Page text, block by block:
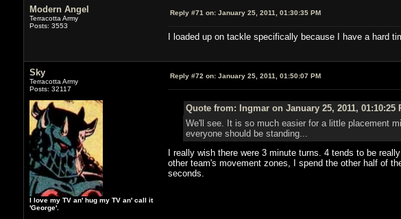
Modern Angel
Terracotta Army
Posts: 3553
Reply #71 on:January 25, 2011, 01:30:35 PM
I loaded up on tackle specifically because I have a hard
Sky
Terracotta Army
Posts: 32117
I love my TV an' hug my TV an' call it
'George'.
Reply #72 on:January 25, 2011, 01:50:07 PM
Quote from: Ingmar on January 25, 2011, 01:10:25
We'll see. It is so much easier for a little placement
everyone should be standing...
I really wish there were 3 minute turns. 4 tends to be
other team's movement zones, I spend the other half of
seconds.